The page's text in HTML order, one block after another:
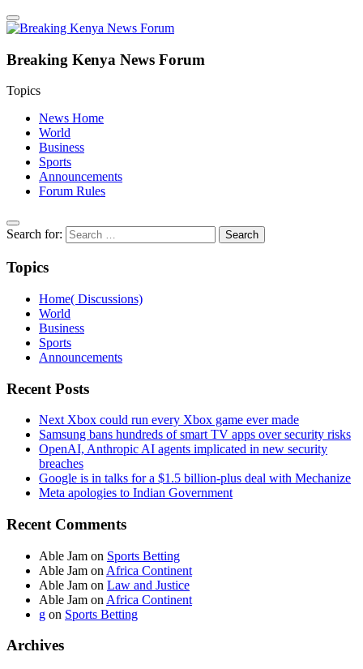
Breaking Kenya News Forum
Topics
News Home
World
Business
Sports
Announcements
Forum Rules
Search for:
Topics
Home( Discussions)
World
Business
Sports
Announcements
Recent Posts
Next Xbox could run every Xbox game ever made
Samsung bans hundreds of smart TV apps over security risks
OpenAI, Anthropic AI agents implicated in new security
breaches
Google is in talks for a $1.5 billion-plus deal with Mechanize
Meta apologies to Indian Government
Recent Comments
Able Jam on Sports Betting
Able Jam on Africa Continent
Able Jam on Law and Justice
Able Jam on Africa Continent
g on Sports Betting
Archives